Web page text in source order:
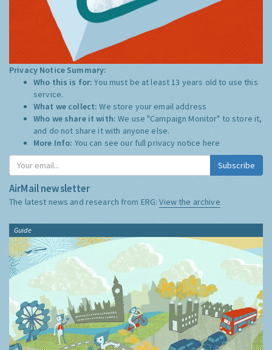
Privacy Notice Summary:
Who this is for:You must be at least 13 years old to use this
service.
What we collect:We store your email address
Who we share it with:We use "Campaign Monitor" to store it,
and do not share it with anyone else.
More Info: You can see our full privacy notice here
Subscribe
AirMail newsletter
The latest news and research from ERG:View the archive
Guide